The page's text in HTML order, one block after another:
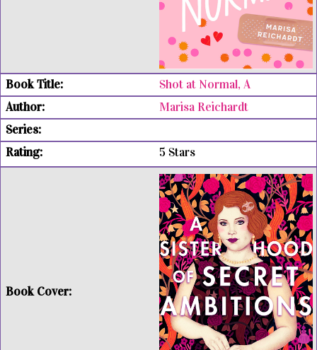
Shot at Normal, A
Marisa Reichardt
5 Stars